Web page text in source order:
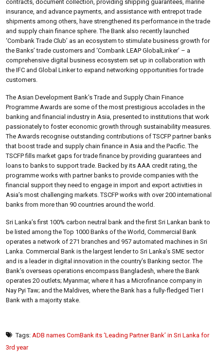
contracts, document collection, providing shipping guarantees, marine
insurance, and advance payments, and assistance with entrepot trade
shipments among others, have strengthened its performance in the trade
and supply chain finance sphere. The Bank also recently launched
‘Combank Trade Club’ as an ecosystem to stimulate business growth for
the Banks’ trade customers and ‘Combank LEAP GlobalLinker’ – a
comprehensive digital business ecosystem set up in collaboration with
the IFC and Global Linker to expand networking opportunities for trade
customers.
The Asian Development Bank’s Trade and Supply Chain Finance
Programme Awards are some of the most prestigious accolades in the
banking and financial industry in Asia, presented to institutions that work
passionately to foster economic growth through sustainability measures.
The Awards recognise outstanding contributions of TSCFP partner banks
that boost trade and supply chain finance in Asia and the Pacific. The
TSCFP fills market gaps for trade finance by providing guarantees and
loans to banks to support trade. Backed by its AAA credit rating, the
programme works with partner banks to provide companies with the
financial support they need to engage in import and export activities in
Asia’s most challenging markets. TSCFP works with over 200 international
banks from more than 90 countries around the world.
Sri Lanka’s first 100% carbon neutral bank and the first Sri Lankan bank to
be listed among the Top 1000 Banks of the World, Commercial Bank
operates a network of 271 branches and 957 automated machines in Sri
Lanka. Commercial Bank is the largest lender to Sri Lanka’s SME sector
and is a leader in digital innovation in the country’s Banking sector. The
Bank’s overseas operations encompass Bangladesh, where the Bank
operates 20 outlets; Myanmar, where it has a Microfinance company in
Nay Pyi Taw; and the Maldives, where the Bank has a fully-fledged Tier I
Bank with a majority stake.
Tags: ADB names ComBank its ‘Leading Partner Bank’ in Sri Lanka for
3rd year